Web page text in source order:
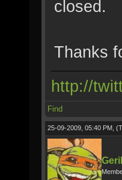
closed.
Thanks
http://
Find
25-09-2009, 05:40 PM,